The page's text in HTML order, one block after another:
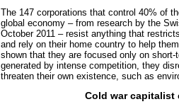
The 147 corporations that control 40% of
global economy – from research by the
October 2011 – resist anything that
and rely on their home country to help
shown that they are focused only on
generated by intense competition, they
threaten their own existence, such as
Cold war capitalist